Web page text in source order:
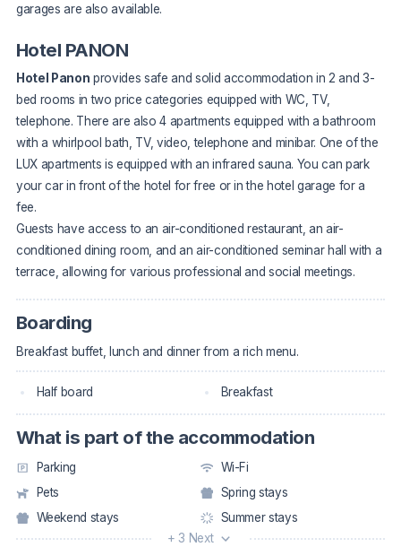
garages are also available.
Hotel PANON
Hotel Panon provides safe and solid accommodation in 2 and 3-
bed rooms in two price categories equipped with WC, TV,
telephone. There are also 4 apartments equipped with a bathroom
with a whirlpool bath, TV, video, telephone and minibar. One of the
LUX apartments is equipped with an infrared sauna. You can park
your car in front of the hotel for free or in the hotel garage for a
fee.
Guests have access to an air-conditioned restaurant, an air-
conditioned dining room, and an air-conditioned seminar hall with a
terrace, allowing for various professional and social meetings.
Boarding
Breakfast buffet, lunch and dinner from a rich menu.
Half board Breakfast
What is part of the accommodation
Parking
Wi-Fi
Pets
Spring stays
Weekend stays
Summer stays
+ 3 Next